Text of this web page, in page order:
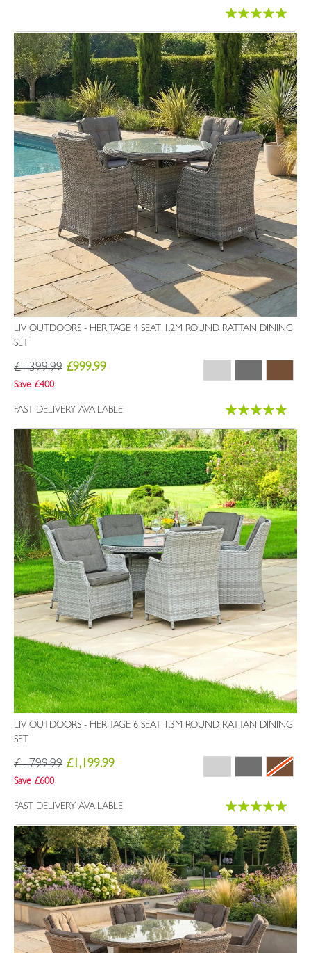
Rating:
100%
LIV OUTDOORS - HERITAGE 4 SEAT 1.2M ROUND RATTAN DINING
SET
£1,399.99 £999.99
Save £400
FAST DELIVERY AVAILABLE
Rating:
100%
LIV OUTDOORS - HERITAGE 6 SEAT 1.3M ROUND RATTAN DINING
SET
£1,799.99 £1,199.99
Save £600
FAST DELIVERY AVAILABLE
Rating:
100%